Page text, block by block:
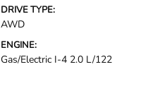
DRIVE TYPE:
AWD
ENGINE:
Gas/Electric I-4 2.0 L/122